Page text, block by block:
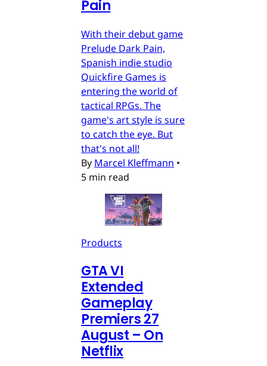
Pain
With their debut game
Prelude Dark Pain,
Spanish indie studio
Quickfire Games is
entering the world of
tactical RPGs. The
game's art style is sure
to catch the eye. But
that's not all!
By Marcel Kleffmann •
5 min read
Products
GTA VI
Extended
Gameplay
Premiers 27
August – On
Netflix